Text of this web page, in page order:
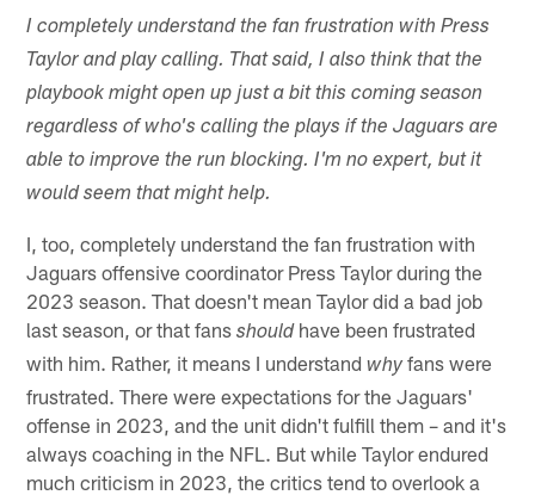
I completely understand the fan frustration with Press
Taylor and play calling. That said, I also think that the
playbook might open up just a bit this coming season
regardless of who's calling the plays if the Jaguars are
able to improve the run blocking. I'm no expert, but it
would seem that might help.
I, too, completely understand the fan frustration with
Jaguars offensive coordinator Press Taylor during the
2023 season. That doesn't mean Taylor did a bad job
last season, or that fansshouldhave been frustrated
with him. Rather, it means I understandwhyfans were
frustrated. There were expectations for the Jaguars'
offense in 2023, and the unit didn't fulfill them – and it's
always coaching in the NFL. But while Taylor endured
much criticism in 2023, the critics tend to overlook a